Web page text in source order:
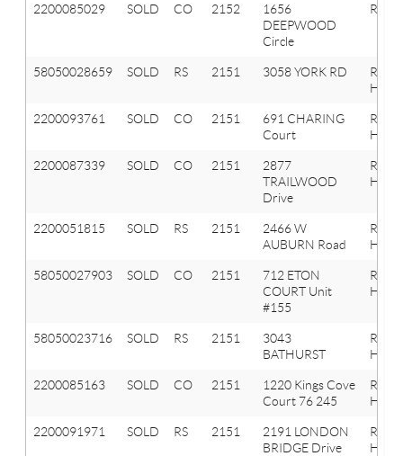
2200085029 SOLD CO 2152
1656
DEEPWOOD
Circle
58050028659 SOLD RS 2151 3058 YORK RD
HILLS
2200093761 SOLD CO 2151
691 CHARING
Court
Hills
2200087339 SOLD CO 2151
2877
TRAILWOOD
Drive
Hills
2200051815 SOLD RS 2151
2466 W
AUBURN Road
Hills
58050027903 SOLD CO 2151
712 ETON
COURT Unit
#155
HILLS
58050023716 SOLD RS 2151
3043
BATHURST
HILLS
2200085163 SOLD CO 2151
1220 Kings Cove
Court 76 245
Hills
2200091971 SOLD RS 2151
2191 LONDON
BRIDGE Drive
Hills